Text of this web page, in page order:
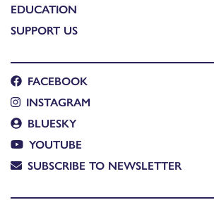
EDUCATION
SUPPORT US
FACEBOOK
INSTAGRAM
BLUESKY
YOUTUBE
SUBSCRIBE TO NEWSLETTER